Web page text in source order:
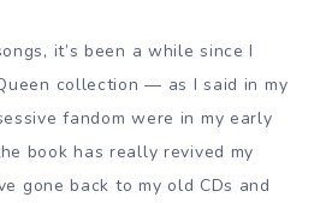
it’s been a while since I
collection — as I said in my
fandom were in my early
book has really revived my
gone back to my old CDs and